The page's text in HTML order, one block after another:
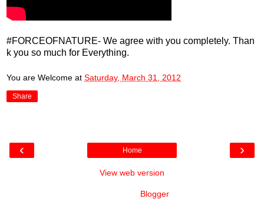
#FORCEOFNATURE- We agree with you completely. Than
k you so much for Everything.
You are Welcome at Saturday, March 31, 2012
Share
‹ ›
Home
View web version
Blogger.